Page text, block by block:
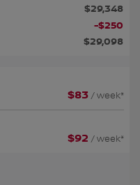
$29,348
-$250
$29,098
$83 / week*
$92 / week*